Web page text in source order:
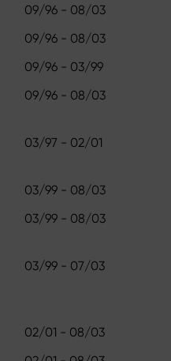
09/96 - 08/03
09/96 - 08/03
09/96 - 03/99
09/96 - 08/03
03/97 - 02/01
03/99 - 08/03
03/99 - 08/03
03/99 - 07/03
02/01 - 08/03